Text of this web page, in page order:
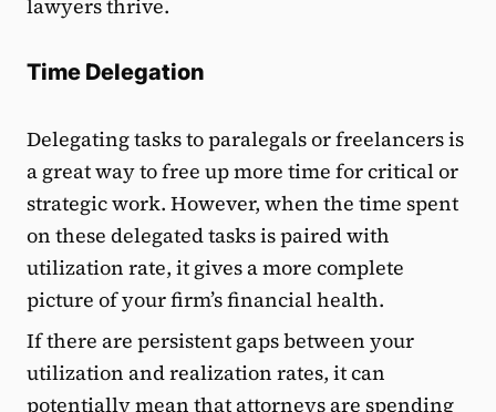
lawyers thrive.
Time Delegation
Delegating tasks to paralegals or freelancers is
a great way to free up more time for critical or
strategic work. However, when the time spent
on these delegated tasks is paired with
utilization rate, it gives a more complete
picture of your firm’s financial health.
If there are persistent gaps between your
utilization and realization rates, it can
potentially mean that attorneys are spending